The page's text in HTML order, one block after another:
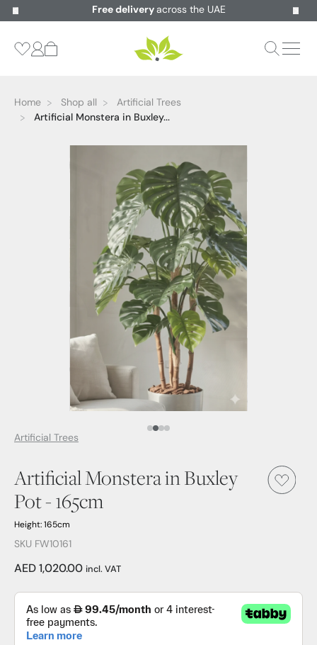
Free delivery across the UAE
Home Shop all
Artificial Trees
Artificial Monstera in Buxley...
Artificial Trees
Artificial Monstera in Buxley
Pot - 165cm
Height: 165cm
SKU FW10161
AED 1,020.00 incl. VAT